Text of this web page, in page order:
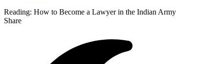
Reading: How to Become a Lawyer in the Indian Army
Share